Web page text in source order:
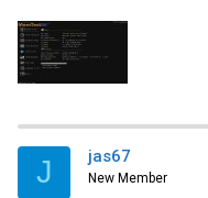
J jas67
New Member